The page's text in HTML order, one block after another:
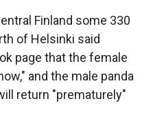
Finland some 330
of Helsinki said
page that the female
and the male panda
return "prematurely"